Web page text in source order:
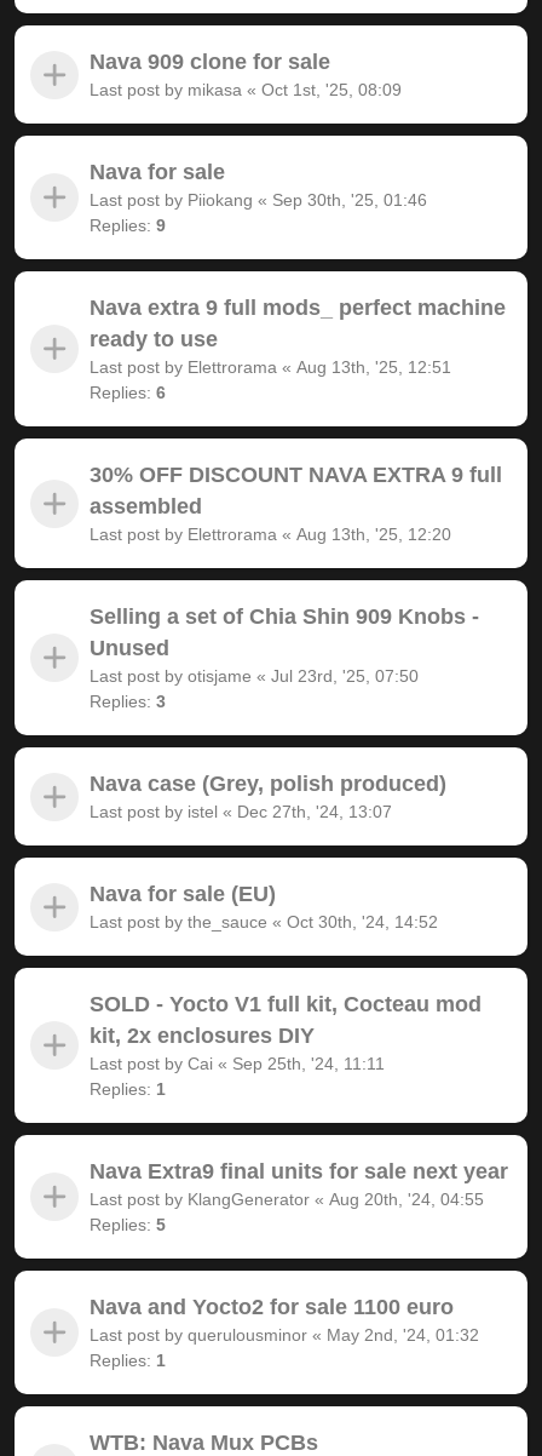
Nava 909 clone for sale
Last post by mikasa « Oct 1st, '25, 08:09
Nava for sale
Last post by Piiokang « Sep 30th, '25, 01:46
Replies: 9
Nava extra 9 full mods_ perfect machine
ready to use
Last post by Elettrorama « Aug 13th, '25, 12:51
Replies: 6
30% OFF DISCOUNT NAVA EXTRA 9 full
assembled
Last post by Elettrorama « Aug 13th, '25, 12:20
Selling a set of Chia Shin 909 Knobs -
Unused
Last post by otisjame « Jul 23rd, '25, 07:50
Replies: 3
Nava case (Grey, polish produced)
Last post by istel « Dec 27th, '24, 13:07
Nava for sale (EU)
Last post by the_sauce « Oct 30th, '24, 14:52
SOLD - Yocto V1 full kit, Cocteau mod
kit, 2x enclosures DIY
Last post by Cai « Sep 25th, '24, 11:11
Replies: 1
Nava Extra9 final units for sale next year
Last post by KlangGenerator « Aug 20th, '24, 04:55
Replies: 5
Nava and Yocto2 for sale 1100 euro
Last post by querulousminor « May 2nd, '24, 01:32
Replies: 1
WTB: Nava Mux PCBs